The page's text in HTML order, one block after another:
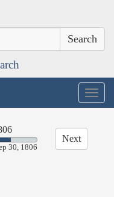
30, 1806
Next